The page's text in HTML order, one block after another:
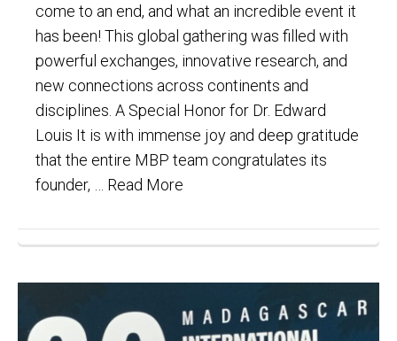
come to an end, and what an incredible event it
has been! This global gathering was filled with
powerful exchanges, innovative research, and
new connections across continents and
disciplines. A Special Honor for Dr. Edward
Louis It is with immense joy and deep gratitude
that the entire MBP team congratulates its
founder, … Read More